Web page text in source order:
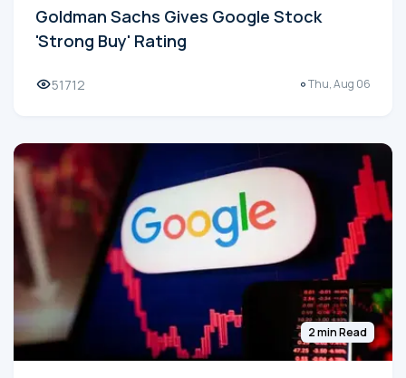
Goldman Sachs Gives Google Stock
'Strong Buy' Rating
51712 Thu, Aug 06
2 min Read